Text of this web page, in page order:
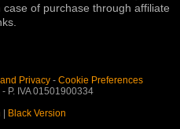
of purchase through affiliate
Privacy- Cookie Preferences
P. IVA 01501900334
Black Version